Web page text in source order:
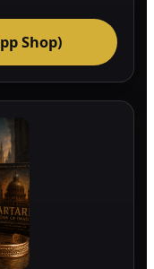
Shop)